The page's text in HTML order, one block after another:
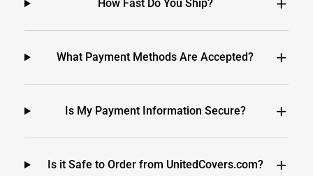
How Fast Do You Ship?
What Payment Methods Are Accepted?
Is My Payment Information Secure?
Is it Safe to Order from UnitedCovers.com?